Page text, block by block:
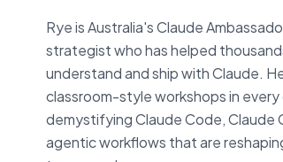
Rye is Australia's Claude
strategist who has helped
understand and ship with Claude.
classroom-style workshops in
demystifying Claude Code, Claude
agentic workflows that are